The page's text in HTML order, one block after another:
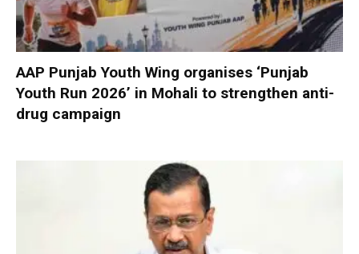
AAP Punjab Youth Wing organises ‘Punjab
Youth Run 2026’ in Mohali to strengthen anti-
drug campaign